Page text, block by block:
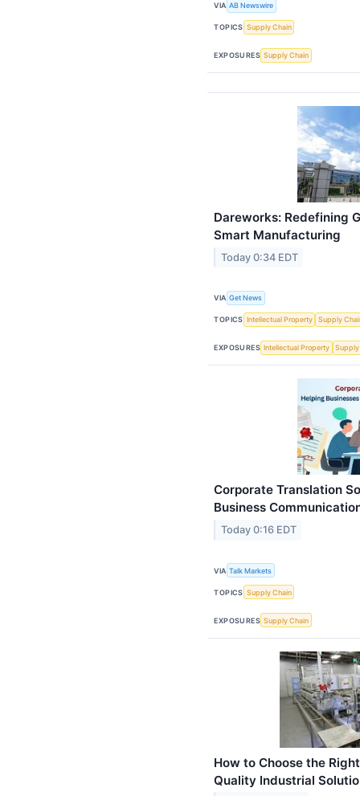
VIA AB Newswire
TOPICS Supply Chain
EXPOSURES Supply Chain
Dareworks: Redefining
Smart Manufacturing
Today 0:34 EDT
VIA Get News
TOPICS Intellectual Property Supply
EXPOSURES Intellectual Property
Corporate Translation
Business
Today 0:16 EDT
VIA Talk Markets
TOPICS Supply Chain
EXPOSURES Supply Chain
How to Choose the
Quality Industrial